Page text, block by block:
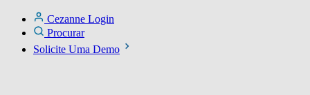
Cezanne Login
Procurar
Solicite Uma Demo